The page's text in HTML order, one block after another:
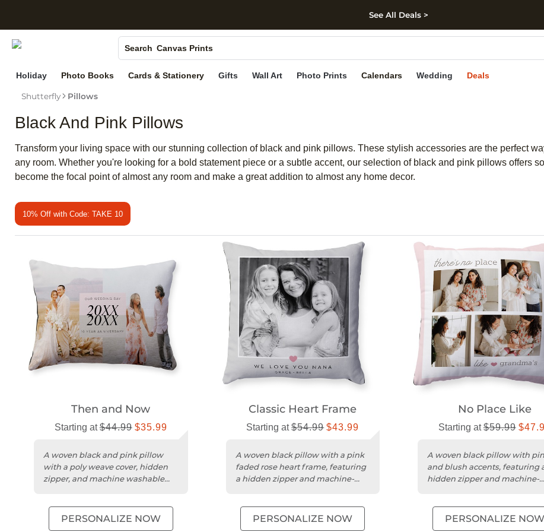
Skip to footer
See All Deals >
Search
Photo Books
Canvas Prints
Holiday Cards
Holiday Photo Books Cards & Stationery Gifts Wall Art Photo Prints Calendars Wedding Deals
Shutterfly Pillows
Black And Pink Pillows
Transform your living space with our stunning collection of black and pink pillows. These stylish accessories are the perfect
any room. Whether you're looking for a bold statement piece or a subtle accent, our selection of black and pink pillows offers
become the focal point of almost any room and make a great addition to almost any home decor.
10% Off with Code: TAKE 10
Then and Now​
Starting at$44.99 $35.99
A woven black and pink pillow
with a poly weave cover, hidden
zipper, and machine washable
PERSONALIZE NOW
Classic Heart Frame
Starting at$54.99 $43.99
A woven black pillow with a pink
faded rose heart frame, featuring
a hidden zipper and machine-
PERSONALIZE NOW
No Place Like
Starting at$59.99
A woven black pillow with
and blush accents, featuring
hidden zipper and machine-
PERSONALIZE NOW